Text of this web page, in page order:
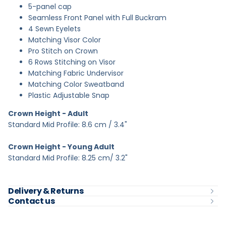
5-panel cap
Seamless Front Panel with Full Buckram
4 Sewn Eyelets
Matching Visor Color
Pro Stitch on Crown
6 Rows Stitching on Visor
Matching Fabric Undervisor
Matching Color Sweatband
Plastic Adjustable Snap
Crown Height - Adult
Standard Mid Profile: 8.6 cm / 3.4"
Crown Height - Young Adult
Standard Mid Profile: 8.25 cm/ 3.2"
Delivery & Returns
Contact us